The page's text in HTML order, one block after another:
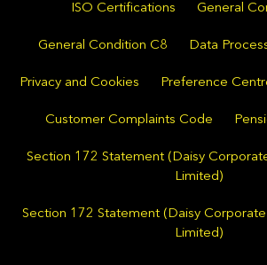
ISO Certifications General
General Condition C8 Data
Privacy and Cookies Preference
Customer Complaints Code
Section 172 Statement (Daisy
Limited)
Section 172 Statement (Daisy
Limited)